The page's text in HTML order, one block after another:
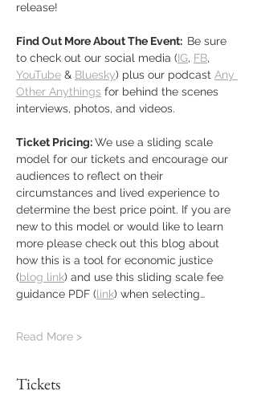
release!
Find Out More About The Event: Be sure
to check out our social media (IG, FB,
YouTube & Bluesky) plus our podcast Any
Other Anythings for behind the scenes
interviews, photos, and videos.
Ticket Pricing: We use a sliding scale
model for our tickets and encourage our
audiences to reflect on their
circumstances and lived experience to
determine the best price point. If you are
new to this model or would like to learn
more please check out this blog about
how this is a tool for economic justice
(blog link) and use this sliding scale fee
guidance PDF (link) when selecting…
Read More >
Tickets